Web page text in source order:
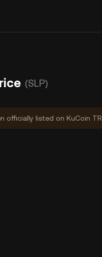
(SLP)
officially listed on KuCoin TR.